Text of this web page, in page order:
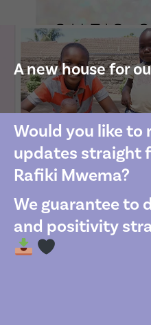
A new house for
Would you like to
updates straight
Rafiki Mwema?
We guarantee to
and positivity